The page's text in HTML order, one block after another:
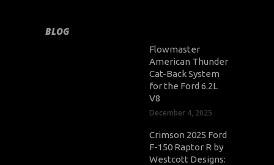
BLOG
Flowmaster
American Thunder
Cat-Back System
for the Ford 6.2L
V8
December 4, 2025
Crimson 2025 Ford
F-150 Raptor R by
Westcott Designs: